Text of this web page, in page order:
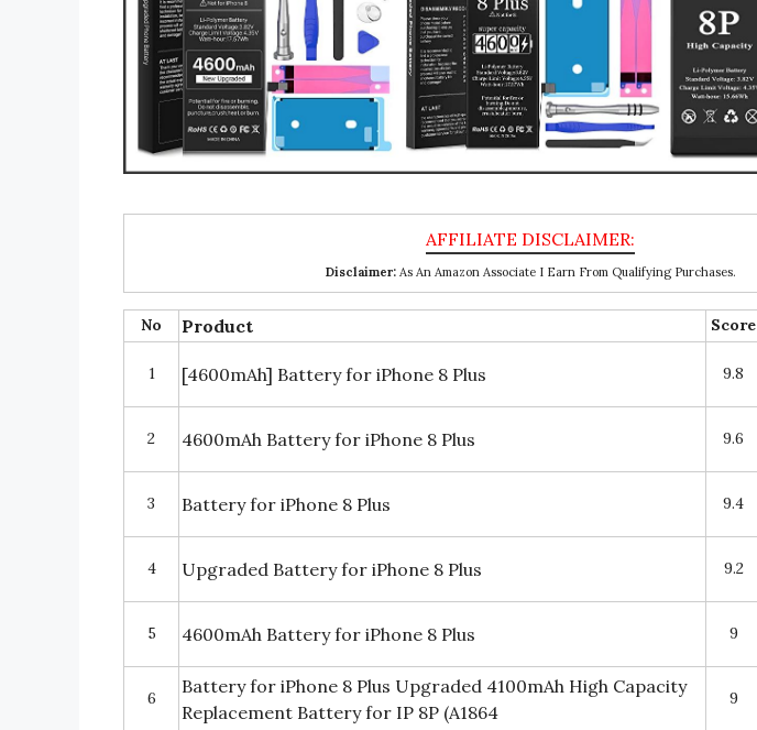
Disclaimer:As An Amazon Associate I Earn From Qualifying Purchases.
No Product Score
1 [4600mAh] Battery for iPhone 8 Plus 9.8
2 4600mAh Battery for iPhone 8 Plus 9.6
3 Battery for iPhone 8 Plus 9.4
4 Upgraded Battery for iPhone 8 Plus 9.2
5 4600mAh Battery for iPhone 8 Plus 9
6
Battery for iPhone 8 Plus Upgraded 4100mAh High Capacity
Replacement Battery for IP 8P (A1864
9